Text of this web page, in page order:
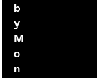
b
y
M
o
n